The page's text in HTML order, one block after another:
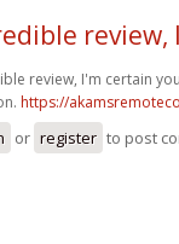
review,
review, I'm certain
https://
or register to post